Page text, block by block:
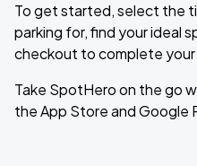
To get started, select the
parking for, find your ideal
checkout to complete your
Take SpotHero on the go
the App Store and Google